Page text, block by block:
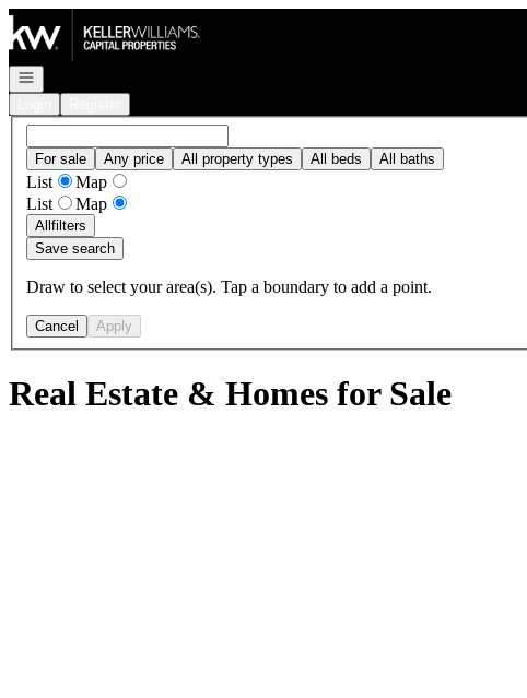
Go to: Homepage
Open navigation
For sale Any price All property types All beds All baths
List
Map
List
Map
Allfilters
Save search
Draw to select your area(s). Tap a boundary to add a point.
Cancel Apply
Real Estate & Homes for Sale